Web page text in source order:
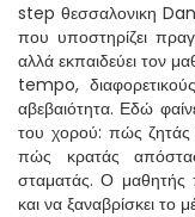
step θεσσαλονικη
που υποστηρίζει
αλλά εκπαιδεύει τον
tempo,
αβεβαιότητα. Εδώ
του χορού: πώς
πώς κρατάς
σταματάς. Ο μαθητής
και να ξαναβρίσκει το